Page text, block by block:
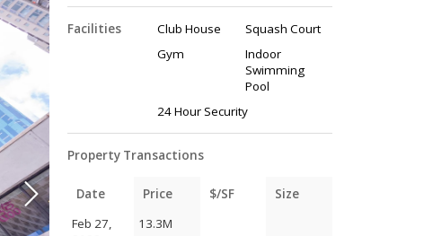
Facilities Club House
Squash Court
Gym
Indoor
Swimming
Pool
24 Hour Security
Property Transactions
Date Price $/SF
Size
Feb 27,
13.3M